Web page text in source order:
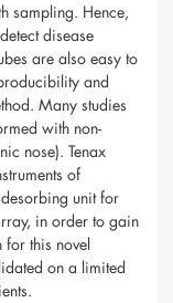
sampling. Hence,
disease
are also easy to
and
Many studies
with non-
nose). Tenax
of
unit for
in order to gain
this novel
on a limited